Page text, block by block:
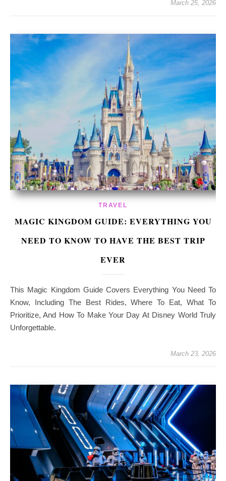
March 25, 2026
TRAVEL
MAGIC KINGDOM GUIDE: EVERYTHING YOU
NEED TO KNOW TO HAVE THE BEST TRIP
EVER
This Magic Kingdom Guide Covers Everything You Need To
Know, Including The Best Rides, Where To Eat, What To
Prioritize, And How To Make Your Day At Disney World Truly
Unforgettable.
March 23, 2026